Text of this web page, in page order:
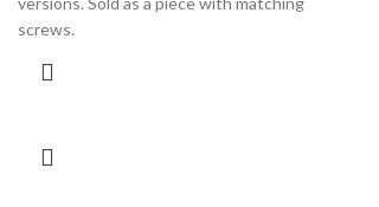
screws.